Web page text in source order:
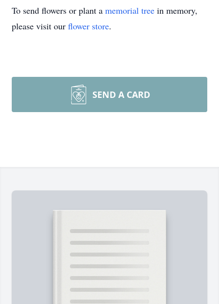
To send flowers or plant a memorial tree in memory,
please visit our flower store.
SEND A CARD